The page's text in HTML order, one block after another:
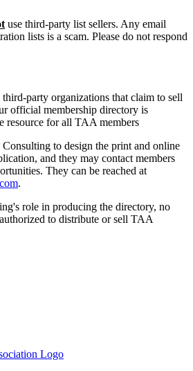
use third-party list sellers. Any email
lists is a scam. Please do not respond
organizations that claim to sell
official membership directory is
resource for all TAA members
to design the print and online
and they may contact members
They can be reached at
.
role in producing the directory, no
to distribute or sell TAA